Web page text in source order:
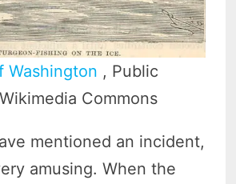
Washington , Public
Commons
mentioned an incident,
amusing. When the